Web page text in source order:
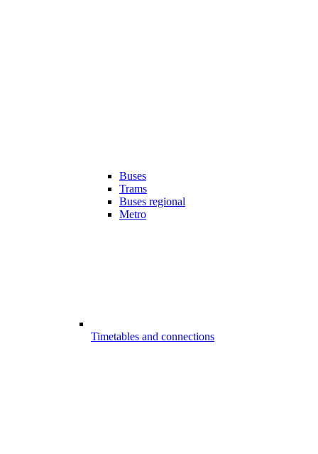
Buses
Trams
Buses regional
Metro
Timetables and connections